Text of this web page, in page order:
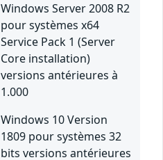
Windows Server 2008 R2
pour systèmes x64
Service Pack 1 (Server
Core installation)
versions antérieures à
1.000
Windows 10 Version
1809 pour systèmes 32
bits versions antérieures